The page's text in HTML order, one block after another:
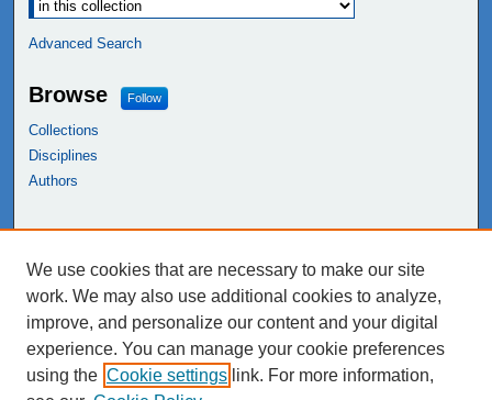
Advanced Search
Browse Follow
Collections
Disciplines
Authors
NEIU Libraries
Northeastern Illinois University
We use cookies that are necessary to make our site
work. We may also use additional cookies to analyze,
improve, and personalize our content and your digital
experience. You can manage your cookie preferences
using the Cookie settings link. For more information,